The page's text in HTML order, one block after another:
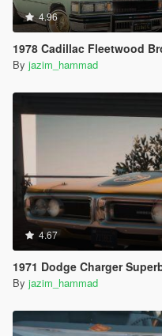
4.96
1978 Cadillac Fleetwood Brougham D'elegance
By jazim_hammad
4.67
1971 Dodge Charger
By jazim_hammad